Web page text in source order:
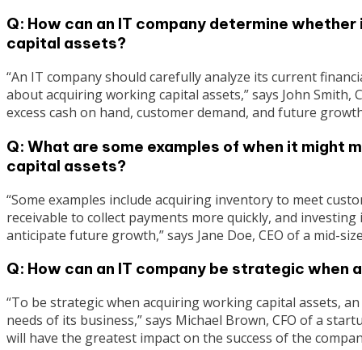
Q: How can an IT company determine
capital assets?
“An IT company should carefully analyze its current
about acquiring working capital assets,” says John Smith,
excess cash on hand, customer demand, and future
Q: What are some examples of when it might
capital assets?
“Some examples include acquiring inventory to meet
receivable to collect payments more quickly, and
anticipate future growth,” says Jane Doe, CEO of a mid-
Q: How can an IT company be strategic
“To be strategic when acquiring working capital assets,
needs of its business,” says Michael Brown, CFO of a
will have the greatest impact on the success of the